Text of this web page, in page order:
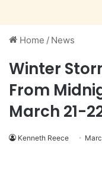
Home / News
Winter
From
March 21-
Kenneth Reece